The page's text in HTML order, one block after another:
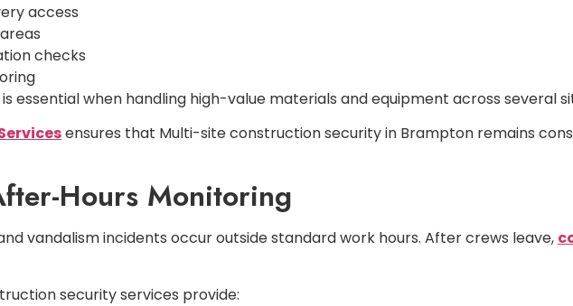
access
checks
essential when handling high-value materials and equipment across several
ensures that Multi-site construction security in Brampton remains
Hours Monitoring
vandalism incidents occur outside standard work hours. After crews leave,
security services provide: